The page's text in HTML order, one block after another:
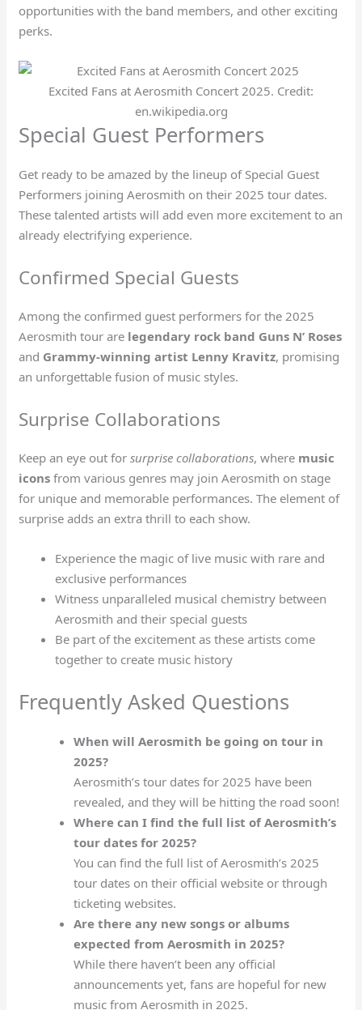
opportunities with the band members, and other exciting
perks.
Excited Fans at Aerosmith Concert 2025. Credit:
en.wikipedia.org
Special Guest Performers
Get ready to be amazed by the lineup of Special Guest
Performers joining Aerosmith on their 2025 tour dates.
These talented artists will add even more excitement to an
already electrifying experience.
Confirmed Special Guests
Among the confirmed guest performers for the 2025
Aerosmith tour are legendary rock band Guns N’ Roses
and Grammy-winning artist Lenny Kravitz, promising
an unforgettable fusion of music styles.
Surprise Collaborations
Keep an eye out forsurprise collaborations, where music
icons from various genres may join Aerosmith on stage
for unique and memorable performances. The element of
surprise adds an extra thrill to each show.
Experience the magic of live music with rare and
exclusive performances
Witness unparalleled musical chemistry between
Aerosmith and their special guests
Be part of the excitement as these artists come
together to create music history
Frequently Asked Questions
When will Aerosmith be going on tour in
2025?
Aerosmith’s tour dates for 2025 have been
revealed, and they will be hitting the road soon!
Where can I find the full list of Aerosmith’s
tour dates for 2025?
You can find the full list of Aerosmith’s 2025
tour dates on their official website or through
ticketing websites.
Are there any new songs or albums
expected from Aerosmith in 2025?
While there haven’t been any official
announcements yet, fans are hopeful for new
music from Aerosmith in 2025.